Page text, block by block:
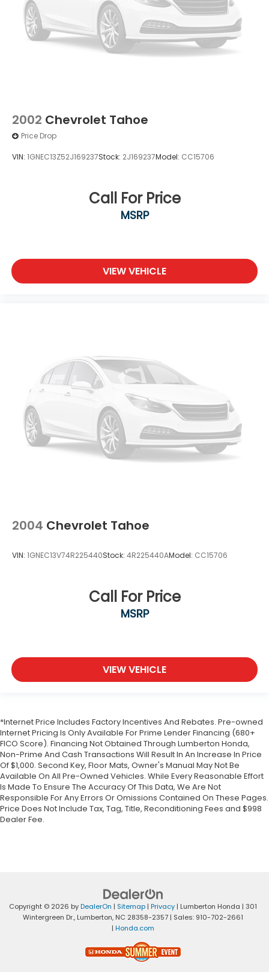
2002 Chevrolet Tahoe
Price Drop
VIN: 1GNEC13Z52J169237Stock: 2J169237Model: CC15706
Call For Price
MSRP
VIEW VEHICLE
2004 Chevrolet Tahoe
VIN: 1GNEC13V74R225440Stock: 4R225440AModel: CC15706
Call For Price
MSRP
VIEW VEHICLE
*Internet Price Includes Factory Incentives And Rebates. Pre-owned
Internet Pricing Is Only Available For Prime Lender Financing (680+
FICO Score). Financing Not Obtained Through Lumberton Honda,
Non-Prime And Cash Transactions Will Result In An Increase In Price
Of $1,000. Second Key, Floor Mats, Owner's Manual May Not Be
Available On All Pre-Owned Vehicles. While Every Reasonable Effort
Is Made To Ensure The Accuracy Of This Data, We Are Not
Responsible For Any Errors Or Omissions Contained On These Pages.
Price Does Not Include Tax, Tag, Title, Reconditioning Fees and $998
Dealer Fee.
Copyright © 2026 byDealerOn | Sitemap | Privacy | Lumberton Honda | 301
Wintergreen Dr., Lumberton, NC 28358-2357 | Sales: 910-702-2661
| Honda.com